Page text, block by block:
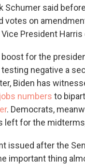
Schumer said
votes on
President
boost for the
negative a
Biden has
numbers to
. Democrats,
left for the
issued after the
important thing